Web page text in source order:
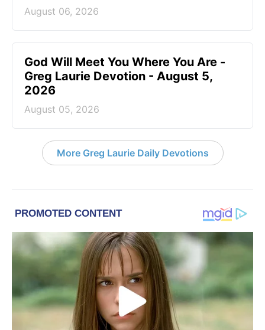
August 06, 2026
God Will Meet You Where You Are -
Greg Laurie Devotion - August 5,
2026
August 05, 2026
More Greg Laurie Daily Devotions